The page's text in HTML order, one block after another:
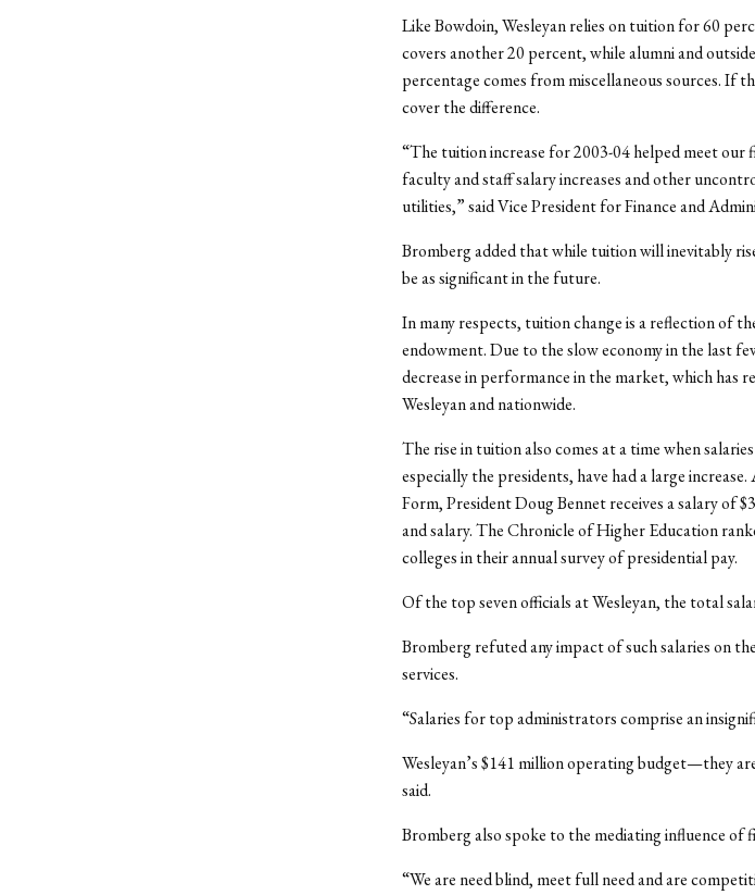
Like Bowdoin, Wesleyan relies on tuition for 60
covers another 20 percent, while alumni and
percentage comes from miscellaneous sources. If
cover the difference.
“The tuition increase for 2003-04 helped meet our
faculty and staff salary increases and other
utilities,” said Vice President for Finance and
Bromberg added that while tuition will inevitably
be as significant in the future.
In many respects, tuition change is a reflection of
endowment. Due to the slow economy in the last
decrease in performance in the market, which has
Wesleyan and nationwide.
The rise in tuition also comes at a time when
especially the presidents, have had a large
Form, President Doug Bennet receives a salary of
and salary. The Chronicle of Higher Education
colleges in their annual survey of presidential pay.
Of the top seven officials at Wesleyan, the total
Bromberg refuted any impact of such salaries on
services.
“Salaries for top administrators comprise an
Wesleyan’s $141 million operating budget—they
said.
Bromberg also spoke to the mediating influence of
“We are need blind, meet full need and are